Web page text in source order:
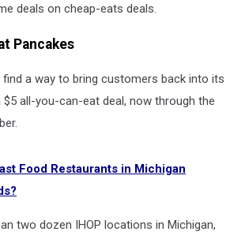
deals on cheap-eats deals.
Pancakes
find a way to bring customers back into its
all-you-can-eat deal, now through the
Food Restaurants in Michigan
two dozen IHOP locations in Michigan,